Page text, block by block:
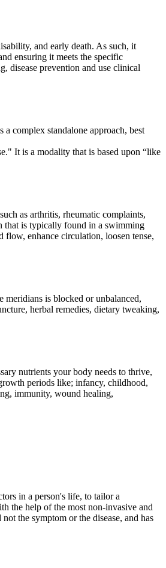
and early death. As such, it
ensuring it meets the specific
disease prevention and use clinical
complex standalone approach, best
It is a modality that is based upon “like
as arthritis, rheumatic complaints,
that is typically found in a swimming
flow, enhance circulation, loosen tense,
is blocked or unbalanced,
herbal remedies, dietary tweaking,
nutrients your body needs to thrive,
periods like; infancy, childhood,
immunity, wound healing,
in a person's life, to tailor a
the help of the most non-invasive and
the symptom or the disease, and has